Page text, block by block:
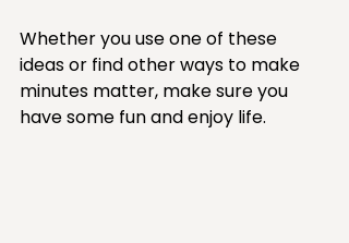
Whether you use one of these
ideas or find other ways to make
minutes matter, make sure you
have some fun and enjoy life.